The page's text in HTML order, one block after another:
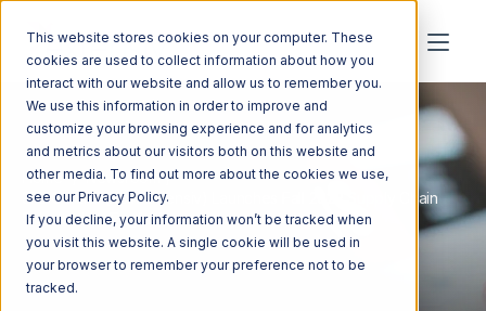
This website stores cookies on your computer. These
cookies are used to collect information about how you
interact with our website and allow us to remember you.
We use this information in order to improve and
customize your browsing experience and for analytics
and metrics about our visitors both on this website and
other media. To find out more about the cookies we use,
see our Privacy Policy.
If you decline, your information won’t be tracked when
you visit this website. A single cookie will be used in
your browser to remember your preference not to be
tracked.
Home
Newsroom
3PL Central (Now Extensiv) Launches Fall 2022 Supply Chain
Scholarship (English)